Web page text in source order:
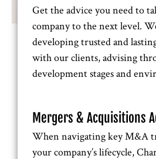
Get the advice you need to
company to the next level.
developing trusted and
with our clients, advising
development stages and
Mergers & Acquisitions
When navigating key M&A
your company’s lifecycle,